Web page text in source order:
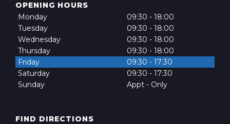
OPENING HOURS
Monday
09:30 - 18:00
Tuesday
09:30 - 18:00
Wednesday
09:30 - 18:00
Thursday
09:30 - 18:00
Friday
09:30 - 17:30
Saturday
09:30 - 17:30
Sunday
Appt - Only
FIND DIRECTIONS